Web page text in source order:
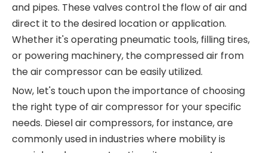
and pipes. These valves control the flow of air and
direct it to the desired location or application.
Whether it's operating pneumatic tools, filling tires,
or powering machinery, the compressed air from
the air compressor can be easily utilized.
Now, let's touch upon the importance of choosing
the right type of air compressor for your specific
needs. Diesel air compressors, for instance, are
commonly used in industries where mobility is